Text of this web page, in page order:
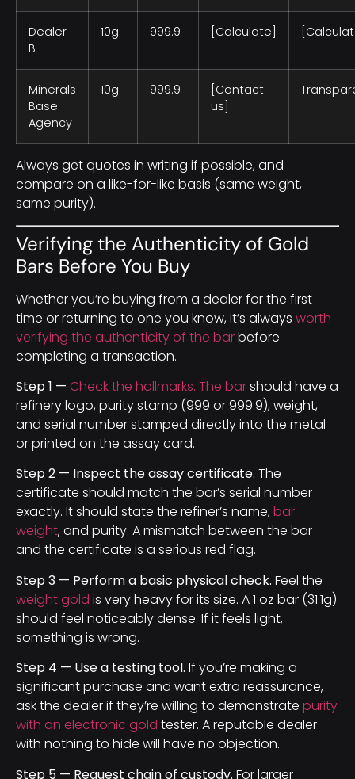
Dealer
B
10g 999.9 [Calculate]
Minerals
Base
Agency
10g 999.9
[Contact
us]
Always get quotes in writing if possible, and
compare on a like-for-like basis (same weight,
same purity).
Verifying the Authenticity of Gold
Bars Before You Buy
Whether you’re buying from a dealer for the first
time or returning to one you know, it’s always worth
verifying the authenticity of the barbefore
completing a transaction.
Step 1 — Check the hallmarks. The barshould have a
refinery logo, purity stamp (999 or 999.9), weight,
and serial number stamped directly into the metal
or printed on the assay card.
Step 2 — Inspect the assay certificate. The
certificate should match the bar’s serial number
exactly. It should state the refiner’s name, bar
weight, and purity. A mismatch between the bar
and the certificate is a serious red flag.
Step 3 — Perform a basic physical check. Feel the
weight gold is very heavy for its size. A 1 oz bar (31.1g)
should feel noticeably dense. If it feels light,
something is wrong.
Step 4 — Use a testing tool. If you’re making a
significant purchase and want extra reassurance,
ask the dealer if they’re willing to demonstrate purity
with an electronic gold tester. A reputable dealer
with nothing to hide will have no objection.
Step 5 — Request chain of custody. For larger